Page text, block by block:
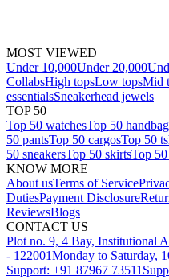
MOST VIEWED
Under 10,000Under 20,000
CollabsHigh topsLow topsMid
essentialsSneakerhead jewels
TOP 50
Top 50 watchesTop 50
50 pantsTop 50 cargosTop 50
50 sneakersTop 50 skirtsTop
KNOW MORE
About usTerms of Service
DutiesPayment Disclosure
ReviewsBlogs
CONTACT US
Plot no. 9, 4 Bay, Institutional
- 122001Monday to Saturday,
Support: +91 87967 73511